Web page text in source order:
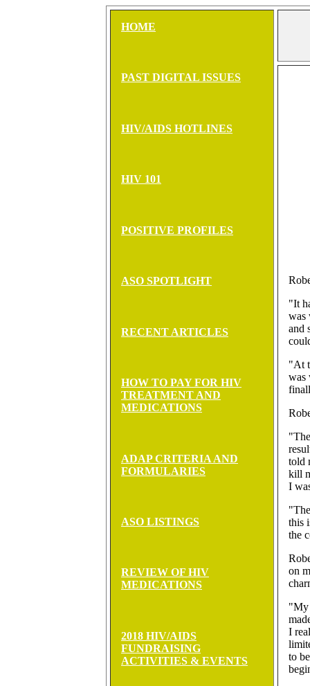
HOME
PAST DIGITAL ISSUES
HIV/AIDS HOTLINES
HIV 101
POSITIVE PROFILES
ASO SPOTLIGHT
RECENT ARTICLES
HOW TO PAY FOR HIV
TREATMENT AND
MEDICATIONS
ADAP CRITERIA AND
FORMULARIES
ASO LISTINGS
REVIEW OF HIV
MEDICATIONS
2018 HIV/AIDS
FUNDRAISING
ACTIVITIES & EVENTS
"It
was
and
"At
was
told
kill
I
this
the
on
"My
I
to